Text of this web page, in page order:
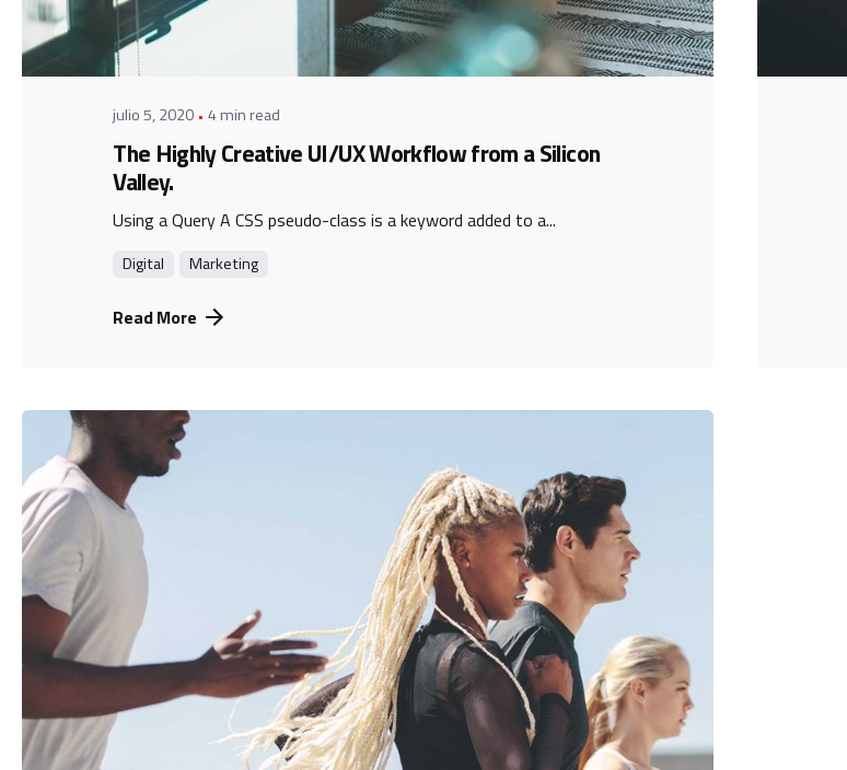
julio 5, 2020 4 min read
The Highly Creative UI/UX Workflow from a Silicon
Valley.
Using a Query A CSS pseudo-class is a keyword added to a...
Digital Marketing
Read More